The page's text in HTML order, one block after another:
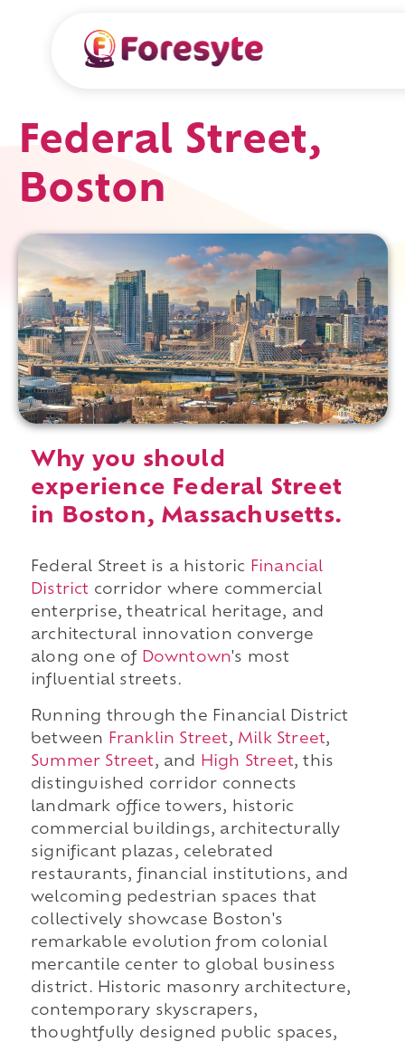
Federal Street,
Boston
Why you should
experience Federal Street
in Boston, Massachusetts.
Federal Street is a historic
Financial
District corridor where commercial
enterprise, theatrical heritage, and
architectural innovation converge
along one of Downtown's most
influential streets.
Running through the Financial District
between
Franklin Street, Milk Street,
Summer Street, and High Street, this
distinguished corridor connects
landmark office towers, historic
commercial buildings, architecturally
significant plazas, celebrated
restaurants, financial institutions, and
welcoming pedestrian spaces that
collectively showcase Boston's
remarkable evolution from colonial
mercantile center to global business
district. Historic masonry architecture,
contemporary skyscrapers,
thoughtfully designed public spaces,